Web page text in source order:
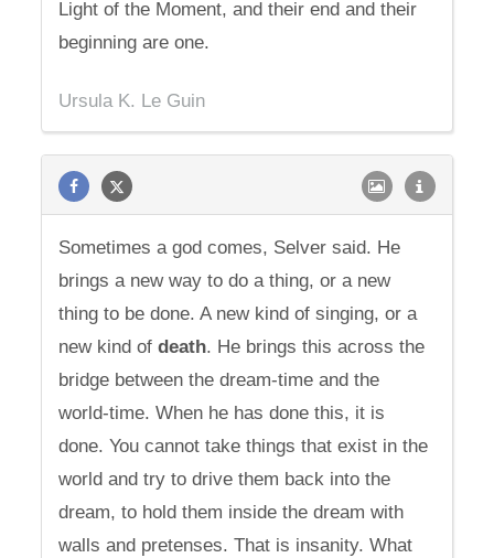
Light of the Moment, and their end and their
beginning are one.
Ursula K. Le Guin
Sometimes a god comes, Selver said. He
brings a new way to do a thing, or a new
thing to be done. A new kind of singing, or a
new kind ofdeath. He brings this across the
bridge between the dream-time and the
world-time. When he has done this, it is
done. You cannot take things that exist in the
world and try to drive them back into the
dream, to hold them inside the dream with
walls and pretenses. That is insanity. What